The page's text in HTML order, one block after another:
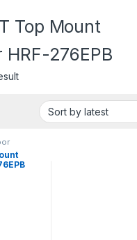
Top Mount
276EPB